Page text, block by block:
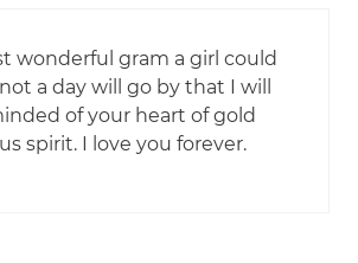
wonderful gram a girl could
a day will go by that I will
of your heart of gold
spirit. I love you forever.